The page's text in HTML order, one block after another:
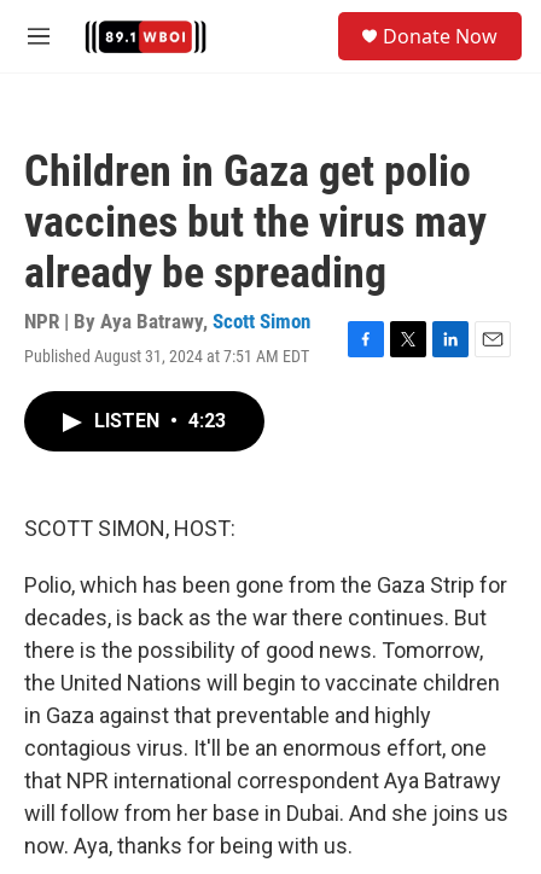
M
Donate Now
Children in Gaza get polio
vaccines but the virus may
already be spreading
NPR | By Aya Batrawy, Scott Simon
Published August 31, 2024 at 7:51 AM EDT
F
T
L
E
LISTEN • 4:23
SCOTT SIMON, HOST:
Polio, which has been gone from the Gaza Strip for
decades, is back as the war there continues. But
there is the possibility of good news. Tomorrow,
the United Nations will begin to vaccinate children
in Gaza against that preventable and highly
contagious virus. It'll be an enormous effort, one
that NPR international correspondent Aya Batrawy
will follow from her base in Dubai. And she joins us
now. Aya, thanks for being with us.